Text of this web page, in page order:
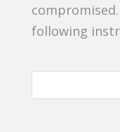
following